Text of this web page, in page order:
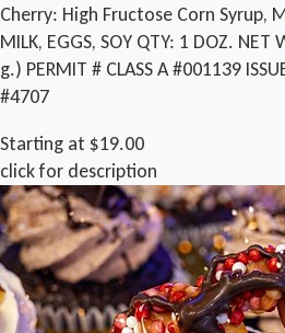
Cherry: High Fructose Corn Syrup,
MILK, EGGS, SOY QTY: 1 DOZ.
g.) PERMIT # CLASS A #001139
#4707
Starting at $19.00
click for description